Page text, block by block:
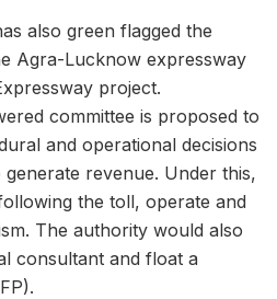
also green flagged the
Agra-Lucknow expressway
project.
committee is proposed to
and operational decisions
revenue. Under this,
the toll, operate and
The authority would also
consultant and float a